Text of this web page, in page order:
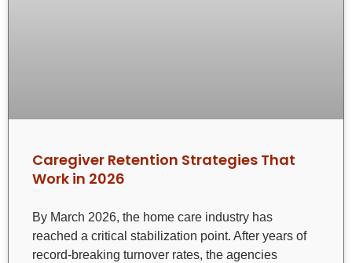
Caregiver Retention Strategies That
Work in 2026
By March 2026, the home care industry has
reached a critical stabilization point. After years of
record-breaking turnover rates, the agencies